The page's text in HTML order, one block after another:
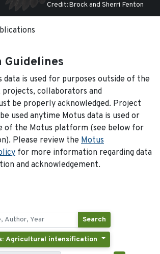
Credit:Brock and Sherri Fenton
data is used for purposes outside of the
collaborators and
be properly acknowledged. Project
used anytime Motus data is used or
of the Motus platform (see below for
Please review the Motus
for more information regarding data
and acknowledgement.
Search
Agricultural intensification